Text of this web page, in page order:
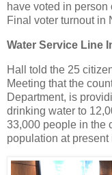
have voted in
Final voter turnout in
Water Service Line
Hall told the 25
Meeting that the
Department, is
drinking water to
33,000 people in the
population at present